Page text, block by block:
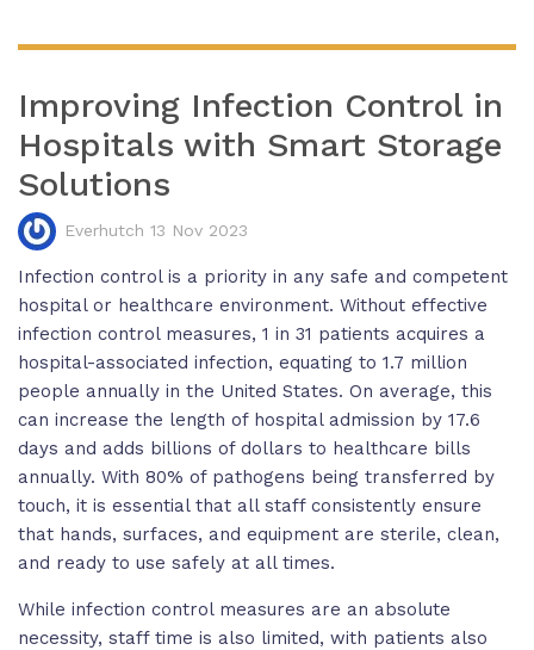
Improving Infection Control in
Hospitals with Smart Storage
Solutions
Everhutch 13 Nov 2023
Infection control is a priority in any safe and competent
hospital or healthcare environment. Without effective
infection control measures, 1 in 31 patients acquires a
hospital-associated infection, equating to 1.7 million
people annually in the United States. On average, this
can increase the length of hospital admission by 17.6
days and adds billions of dollars to healthcare bills
annually. With 80% of pathogens being transferred by
touch, it is essential that all staff consistently ensure
that hands, surfaces, and equipment are sterile, clean,
and ready to use safely at all times.
While infection control measures are an absolute
necessity, staff time is also limited, with patients also